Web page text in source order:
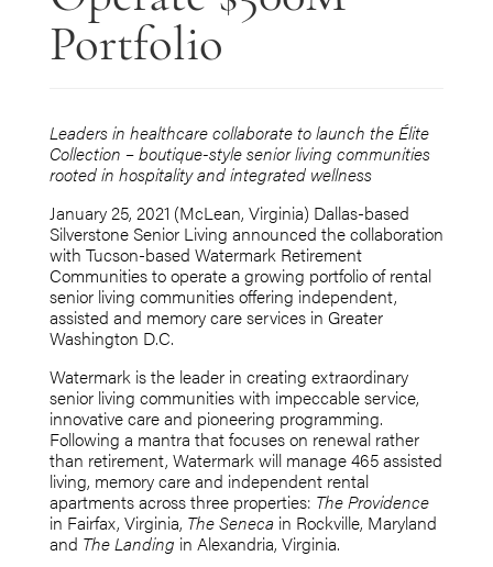
Portfolio
Leaders in healthcare collaborate to launch theÉlite
Collection – boutique-stylesenior living communities
rooted in hospitality and integrated wellness
January 25, 2021 (McLean, Virginia) Dallas-based
Silverstone Senior Living announced the collaboration
with Tucson-based Watermark Retirement
Communities to operate a growing portfolio of rental
senior living communities offering independent,
assisted and memory care services in Greater
Washington D.C.
Watermark is the leader in creating extraordinary
senior living communities with impeccable service,
innovative care and pioneering programming.
Following a mantra that focuses on renewal rather
than retirement, Watermark will manage 465 assisted
living, memory care and independent rental
apartments across three properties: The Providence
in Fairfax, Virginia, The Seneca in Rockville, Maryland
and The Landing in Alexandria, Virginia.